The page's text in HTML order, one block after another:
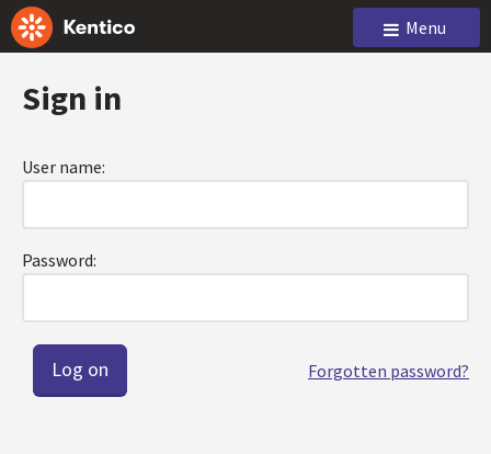
Menu
Sign in
User name:
Password:
Forgotten password?